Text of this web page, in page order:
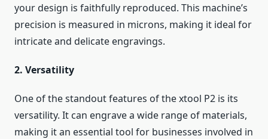
your design is faithfully reproduced. This machine’s
precision is measured in microns, making it ideal for
intricate and delicate engravings.
2. Versatility
One of the standout features of the xtool P2 is its
versatility. It can engrave a wide range of materials,
making it an essential tool for businesses involved in